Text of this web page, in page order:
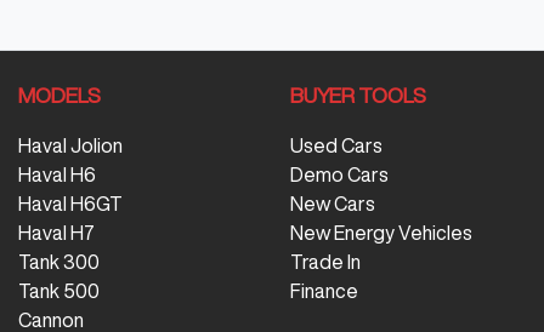
MODELS
Haval Jolion
Haval H6
Haval H6GT
Haval H7
Tank 300
Tank 500
Cannon
BUYER TOOLS
Used Cars
Demo Cars
New Cars
New Energy Vehicles
Trade In
Finance